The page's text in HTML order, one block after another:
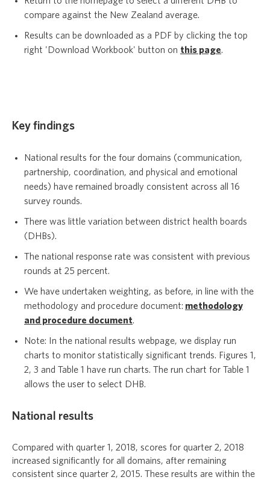
compare against the New Zealand average.
Results can be downloaded as a PDF by clicking the top
right 'Download Workbook' button on this page.
Key findings
National results for the four domains (communication,
partnership, coordination, and physical and emotional
needs) have remained broadly consistent across all 16
survey rounds.
There was little variation between district health boards
(DHBs).
The national response rate was consistent with previous
rounds at 25 percent.
We have undertaken weighting, as before, in line with the
methodology and procedure document: methodology
and procedure document.
Note: In the national results webpage, we display run
charts to monitor statistically significant trends. Figures 1,
2, 3 and Table 1 have run charts. The run chart for Table 1
allows the user to select DHB.
National results
Compared with quarter 1, 2018, scores for quarter 2, 2018
increased significantly for all domains, after remaining
consistent since quarter 2, 2015. These results are within the